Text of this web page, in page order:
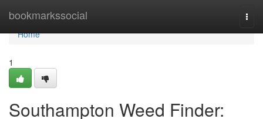
bookmarkssocial
Home
Home
1
Southampton Weed Finder: